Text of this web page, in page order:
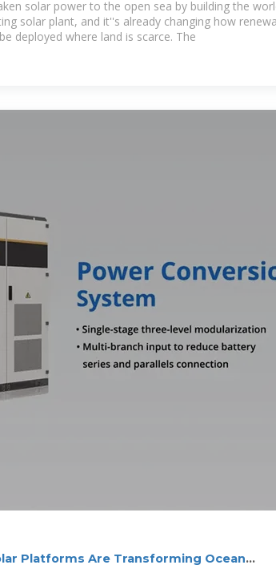
solar power to the open sea by building the
solar plant, and it''s already changing how
deployed where land is scarce. The
Platforms Are Transforming Ocean